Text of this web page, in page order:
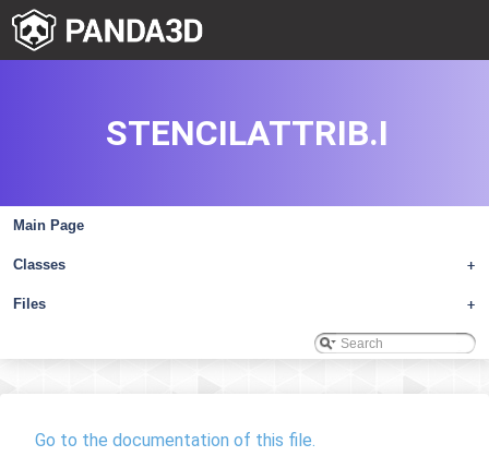
Main Page
+
Classes
+
Files
STENCILATTRIB.I
Go to the documentation of this file.